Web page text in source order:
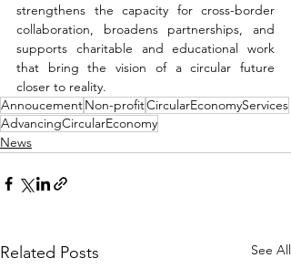
strengthens the capacity for cross-border
collaboration, broadens partnerships, and
supports charitable and educational work
that bring the vision of a circular future
closer to reality.
AnnoucementNon-profitCircularEconomyServices
AdvancingCircularEconomy
News
Related Posts See All